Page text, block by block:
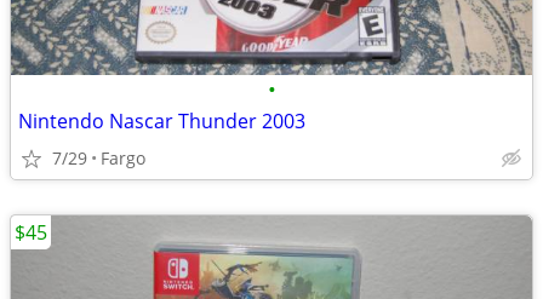
•
Nintendo Nascar Thunder 2003
7/29 Fargo
$45